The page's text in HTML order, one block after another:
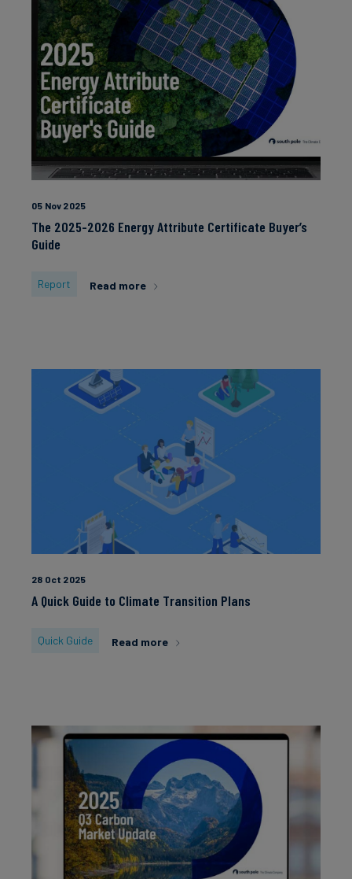
05 Nov 2025
The 2025-2026 Energy Attribute Certificate Buyer’s
Guide
Report Read more
28 Oct 2025
A Quick Guide to Climate Transition Plans
Quick Guide Read more